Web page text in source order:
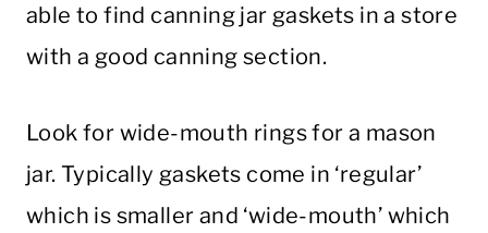
able to find canning jar gaskets in a store
with a good canning section.
Look for wide-mouth rings for a mason
jar. Typically gaskets come in ‘regular’
which is smaller and ‘wide-mouth’ which